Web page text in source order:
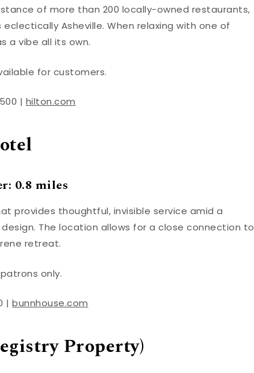
of more than 200 locally-owned restaurants,
Asheville. When relaxing with one of
a vibe all its own.
for customers.
| hilton.com
0.8 miles
provides thoughtful, invisible service amid a
The location allows for a close connection to
retreat.
only.
|bunnhouse.com
Property)